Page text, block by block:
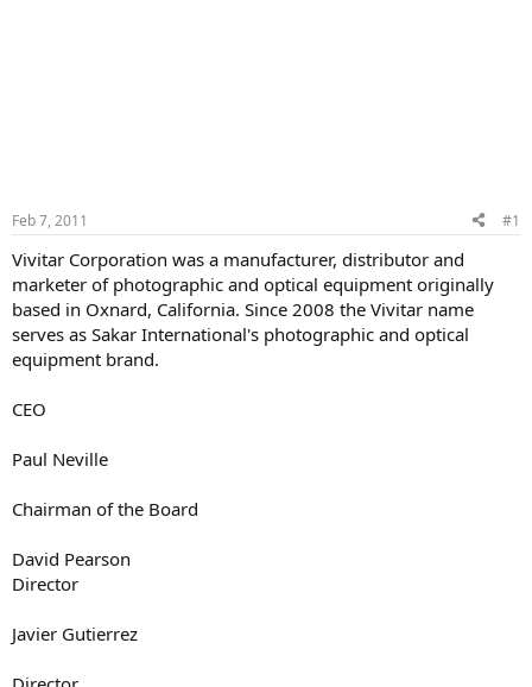
Feb 7, 2011 #1
Vivitar Corporation was a manufacturer, distributor and
marketer of photographic and optical equipment originally
based in Oxnard, California. Since 2008 the Vivitar name
serves as Sakar International's photographic and optical
equipment brand.
CEO
Paul Neville
Chairman of the Board
David Pearson
Director
Javier Gutierrez